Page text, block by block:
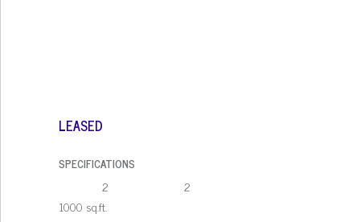
LEASED
SPECIFICATIONS
2
2
1000 sq.ft.